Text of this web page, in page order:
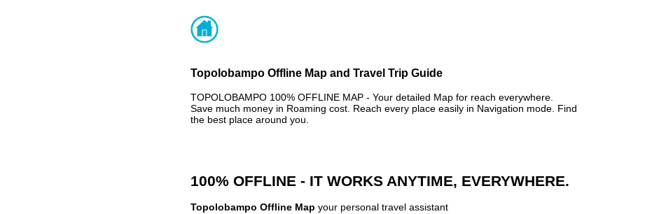
Topolobampo Offline Map and Travel Trip Guide
TOPOLOBAMPO 100% OFFLINE MAP - Your detailed Map for reach everywhere.
Save much money in Roaming cost. Reach every place easily in Navigation mode. Find
the best place around you.
100% OFFLINE - IT WORKS ANYTIME, EVERYWHERE.
Topolobampo Offline Map your personal travel assistant